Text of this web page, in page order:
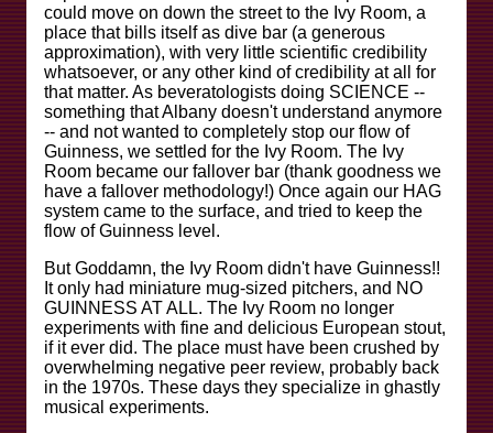
could move on down the street to the Ivy Room, a
place that bills itself as dive bar (a generous
approximation), with very little scientific credibility
whatsoever, or any other kind of credibility at all for
that matter. As beveratologists doing SCIENCE --
something that Albany doesn't understand anymore
-- and not wanted to completely stop our flow of
Guinness, we settled for the Ivy Room. The Ivy
Room became our fallover bar (thank goodness we
have a fallover methodology!) Once again our HAG
system came to the surface, and tried to keep the
flow of Guinness level.
But Goddamn, the Ivy Room didn't have Guinness!!
It only had miniature mug-sized pitchers, and NO
GUINNESS AT ALL. The Ivy Room no longer
experiments with fine and delicious European stout,
if it ever did. The place must have been crushed by
overwhelming negative peer review, probably back
in the 1970s. These days they specialize in ghastly
musical experiments.